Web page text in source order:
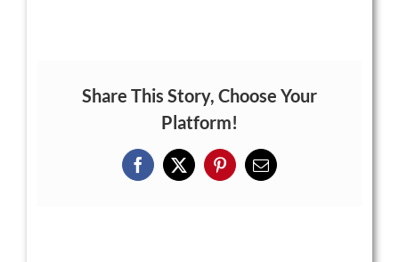
Share This Story, Choose Your
Platform!
Facebook
X PinterestEmail